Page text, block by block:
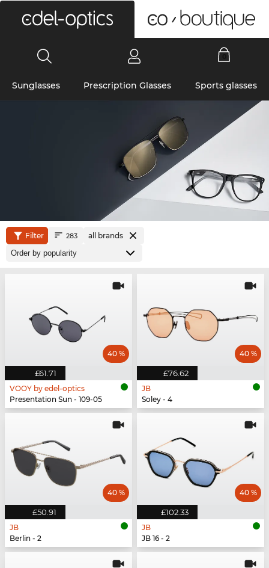
Sunglasses Prescription Glasses Sports glasses
Filter 283 all brands
£61.71
40 %
VOOY by edel-optics
Presentation Sun - 109-05
£76.62
40 %
JB
Soley - 4
£50.91
40 %
JB
Berlin - 2
£102.33
40 %
JB
JB 16 - 2